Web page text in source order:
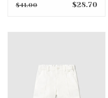
$41.00 $28.70